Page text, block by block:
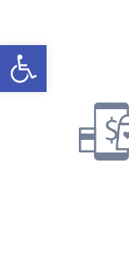
Open toolbar
to
content